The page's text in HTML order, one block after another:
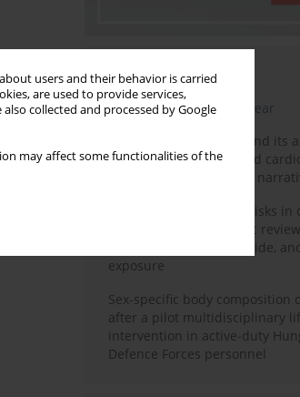
users and their behavior is carried
are used to provide services,
also collected and processed by Google
may affect some functionalities of the
Most read
Latest issue Month
Year
Occupational burnout and its
with physical activity and
fitness among nurses: a
Synergistic respiratory risks in
processing: a systematic
diketone, carbon monoxide,
exposure
Sex-specific body composition
after a pilot multidisciplinary
intervention in active-duty
Defence Forces personnel